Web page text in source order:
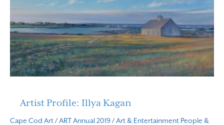
Artist Profile: Illya Kagan
Cape Cod Art/ART Annual 2019/Art & Entertainment People &